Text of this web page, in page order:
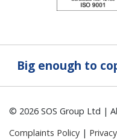
Big enough to
© 2026 SOS Group Ltd |
Complaints Policy |